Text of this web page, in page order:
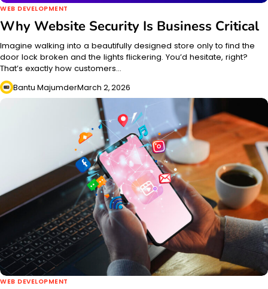
WEB DEVELOPMENT
Why Website Security Is Business Critical
Imagine walking into a beautifully designed store only to find the
door lock broken and the lights flickering. You’d hesitate, right?
That’s exactly how customers…
Bantu MajumderMarch 2, 2026
WEB DEVELOPMENT